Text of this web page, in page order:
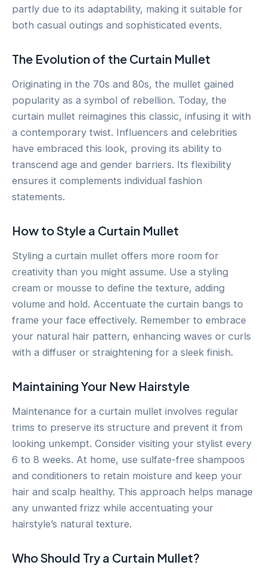
partly due to its adaptability, making it suitable for
both casual outings and sophisticated events.
The Evolution of the Curtain Mullet
Originating in the 70s and 80s, the mullet gained
popularity as a symbol of rebellion. Today, the
curtain mullet reimagines this classic, infusing it with
a contemporary twist. Influencers and celebrities
have embraced this look, proving its ability to
transcend age and gender barriers. Its flexibility
ensures it complements individual fashion
statements.
How to Style a Curtain Mullet
Styling a curtain mullet offers more room for
creativity than you might assume. Use a styling
cream or mousse to define the texture, adding
volume and hold. Accentuate the curtain bangs to
frame your face effectively. Remember to embrace
your natural hair pattern, enhancing waves or curls
with a diffuser or straightening for a sleek finish.
Maintaining Your New Hairstyle
Maintenance for a curtain mullet involves regular
trims to preserve its structure and prevent it from
looking unkempt. Consider visiting your stylist every
6 to 8 weeks. At home, use sulfate-free shampoos
and conditioners to retain moisture and keep your
hair and scalp healthy. This approach helps manage
any unwanted frizz while accentuating your
hairstyle’s natural texture.
Who Should Try a Curtain Mullet?